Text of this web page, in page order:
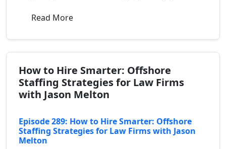
Read More
How to Hire Smarter: Offshore
Staffing Strategies for Law Firms
with Jason Melton
Episode 289: How to Hire Smarter: Offshore
Staffing Strategies for Law Firms with Jason
Melton